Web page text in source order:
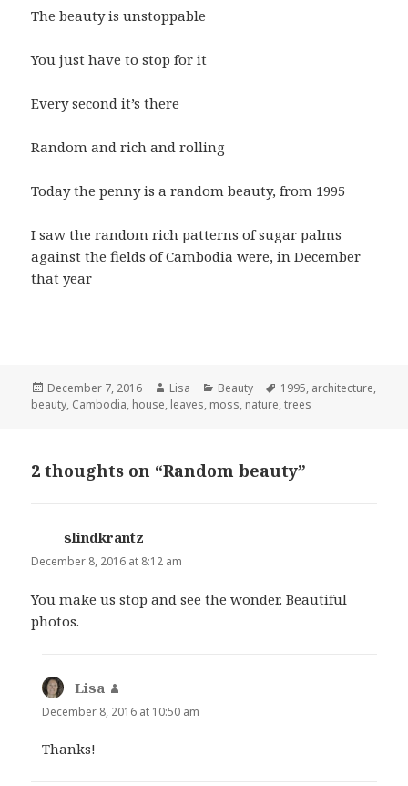
The beauty is unstoppable
You just have to stop for it
Every second it’s there
Random and rich and rolling
Today the penny is a random beauty, from 1995
I saw the random rich patterns of sugar palms
against the fields of Cambodia were, in December
that year
Posted
on
December 7, 2016 Author
Lisa Categories
Beauty Tags
1995, architecture,
beauty, Cambodia, house, leaves, moss, nature,trees
2 thoughts on “Random beauty”
slindkrantz
December 8, 2016 at 8:12 am
You make us stop and see the wonder. Beautiful
photos.
Lisa
December 8, 2016 at 10:50 am
Thanks!